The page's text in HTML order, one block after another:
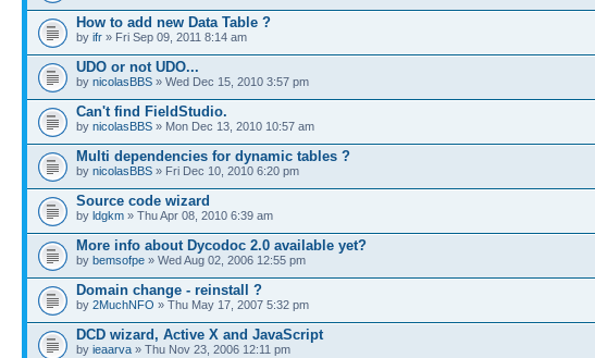
How to add new Data Table ?
by ifr » Fri Sep 09, 2011 8:14 am
UDO or not UDO...
by nicolasBBS » Wed Dec 15, 2010 3:57 pm
Can't find FieldStudio.
by nicolasBBS » Mon Dec 13, 2010 10:57 am
Multi dependencies for dynamic tables ?
by nicolasBBS » Fri Dec 10, 2010 6:20 pm
Source code wizard
by ldgkm » Thu Apr 08, 2010 6:39 am
More info about Dycodoc 2.0 available yet?
by bemsofpe » Wed Aug 02, 2006 12:55 pm
Domain change - reinstall ?
by 2MuchNFO » Thu May 17, 2007 5:32 pm
DCD wizard, Active X and JavaScript
by ieaarva » Thu Nov 23, 2006 12:11 pm